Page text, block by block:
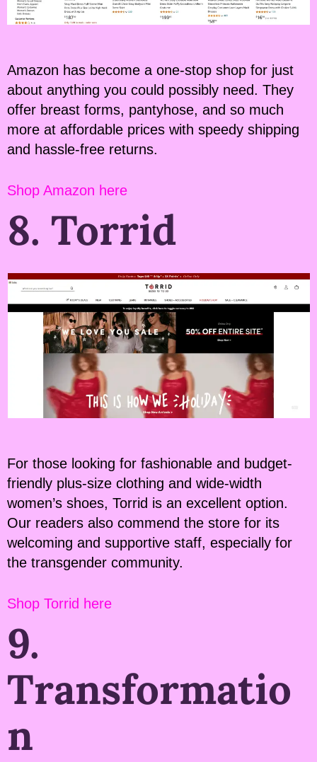
Amazon has become a one-stop shop for just
about anything you could possibly need. They
offer breast forms, pantyhose, and so much
more at affordable prices with speedy shipping
and hassle-free returns.
Shop Amazon here
8. Torrid
For those looking for fashionable and budget-
friendly plus-size clothing and wide-width
women’s shoes, Torrid is an excellent option.
Our readers also commend the store for its
welcoming and supportive staff, especially for
the transgender community.
Shop Torrid here
9.
Transformatio
n